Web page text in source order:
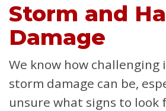
Storm and
Damage
We know how
storm damage can be,
unsure what signs to look